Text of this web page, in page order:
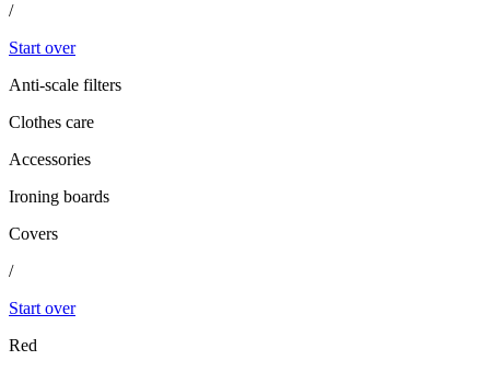
/
Start over
Anti-scale filters
Clothes care
Accessories
Ironing boards
Covers
/
Start over
Red